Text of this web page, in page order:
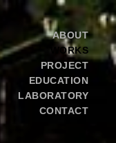
ABOUT
WORKS
PROJECT
EDUCATION
LABORATORY
CONTACT